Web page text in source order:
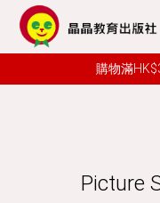
購物滿
Picture